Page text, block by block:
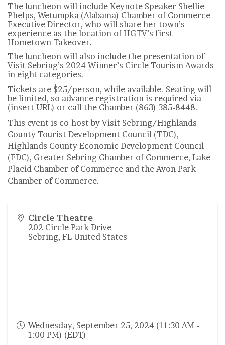
The luncheon will include Keynote Speaker Shellie
Phelps, Wetumpka (Alabama) Chamber of Commerce
Executive Director, who will share her town’s
experience as the location of HGTV’s first
Hometown Takeover.
The luncheon will also include the presentation of
Visit Sebring’s 2024 Winner’s Circle Tourism Awards
in eight categories.
Tickets are $25/person, while available. Seating will
be limited, so advance registration is required via
(insert URL) or call the Chamber (863) 385-8448.
This event is co-host by Visit Sebring/Highlands
County Tourist Development Council (TDC),
Highlands County Economic Development Council
(EDC), Greater Sebring Chamber of Commerce, Lake
Placid Chamber of Commerce and the Avon Park
Chamber of Commerce.
Circle Theatre
202 Circle Park Drive
Sebring, FL United States
Wednesday, September 25, 2024 (11:30 AM -
1:00 PM) (EDT)